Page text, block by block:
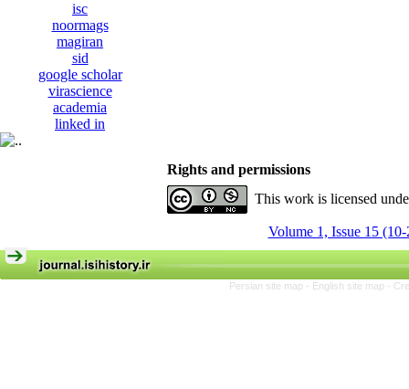
isc
noormags
magiran
sid
google scholar
virascience
academia
linked in
Rights and permissions
This work is licensed
Volume 1, Issue 15
Persian site map - English site map -